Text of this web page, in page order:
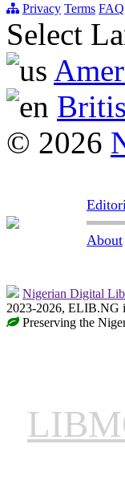
Privacy Terms FAQ
Select
© 2026
About
Nigerian Digital
2023-2026, ELIB.NG
Preserving the